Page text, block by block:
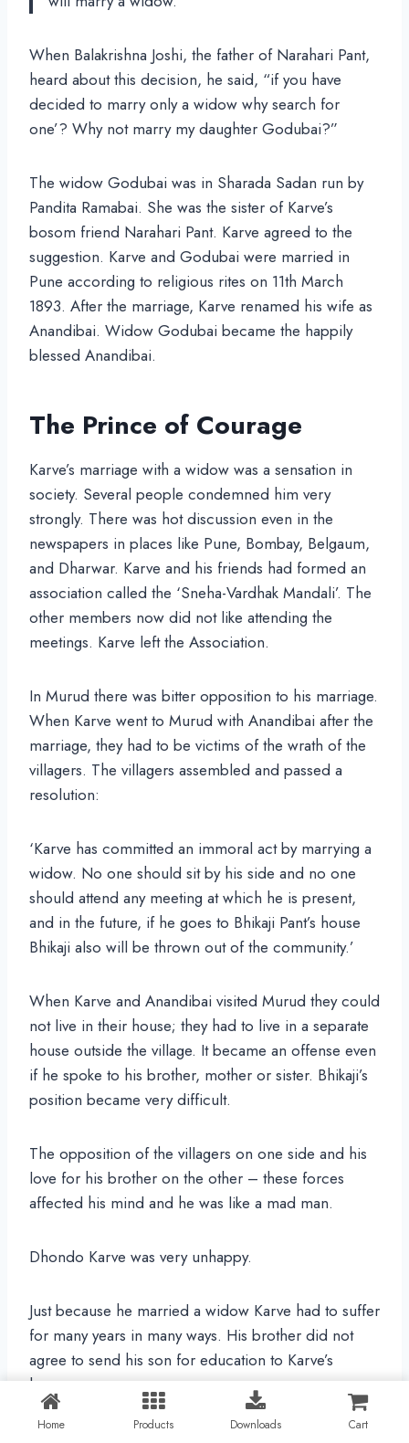
When Balakrishna Joshi, the father of Narahari Pant,
heard about this decision, he said, “if you have
decided to marry only a widow why search for
one’? Why not marry my daughter Godubai?”
The widow Godubai was in Sharada Sadan run by
Pandita Ramabai. She was the sister of Karve’s
bosom friend Narahari Pant. Karve agreed to the
suggestion. Karve and Godubai were married in
Pune according to religious rites on 11th March
1893. After the marriage, Karve renamed his wife as
Anandibai. Widow Godubai became the happily
blessed Anandibai.
The Prince of Courage
Karve’s marriage with a widow was a sensation in
society. Several people condemned him very
strongly. There was hot discussion even in the
newspapers in places like Pune, Bombay, Belgaum,
and Dharwar. Karve and his friends had formed an
association called the ‘Sneha-Vardhak Mandali’. The
other members now did not like attending the
meetings. Karve left the Association.
In Murud there was bitter opposition to his marriage.
When Karve went to Murud with Anandibai after the
marriage, they had to be victims of the wrath of the
villagers. The villagers assembled and passed a
resolution:
‘Karve has committed an immoral act by marrying a
widow. No one should sit by his side and no one
should attend any meeting at which he is present,
and in the future, if he goes to Bhikaji Pant’s house
Bhikaji also will be thrown out of the community.’
When Karve and Anandibai visited Murud they could
not live in their house; they had to live in a separate
house outside the village. It became an offense even
if he spoke to his brother, mother or sister. Bhikaji’s
position became very difficult.
The opposition of the villagers on one side and his
love for his brother on the other – these forces
affected his mind and he was like a mad man.
Dhondo Karve was very unhappy.
Just because he married a widow Karve had to suffer
for many years in many ways. His brother did not
agree to send his son for education to Karve’s
house.
Home Products Downloads Cart